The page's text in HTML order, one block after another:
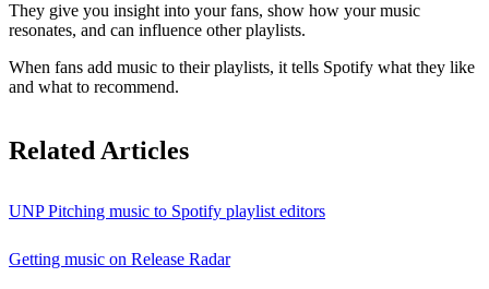
They give you insight into your fans, show how your music
resonates, and can influence other playlists.
When fans add music to their playlists, it tells Spotify what they like
and what to recommend.
Related Articles
UNP Pitching music to Spotify playlist editors
Getting music on Release Radar